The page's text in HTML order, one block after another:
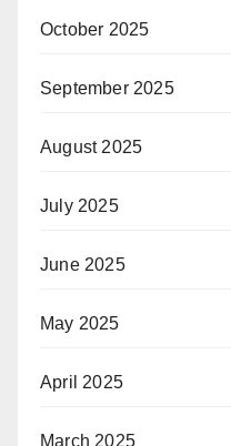
October 2025
September 2025
August 2025
July 2025
June 2025
May 2025
April 2025
March 2025